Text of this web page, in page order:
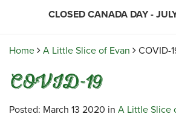
GROCERY
MEAT & SEAFOOD
FATHER’S DAY BAKERY
GUIDE TO ORDERING A
HOLIDAY TURKEY & HAM
VILLAGE KITCHEN
NEWS
RECIPES
CLOSED CANADA DAY -
Home A Little Slice of Evan COVID-
COVID-19
Posted: March 13 2020 in A Little Slice